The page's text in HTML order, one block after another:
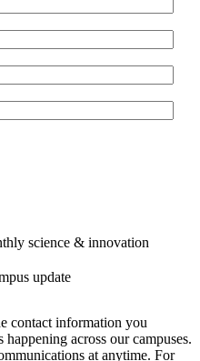
science & innovation
update
contact information you
across our campuses.
at anytime. For